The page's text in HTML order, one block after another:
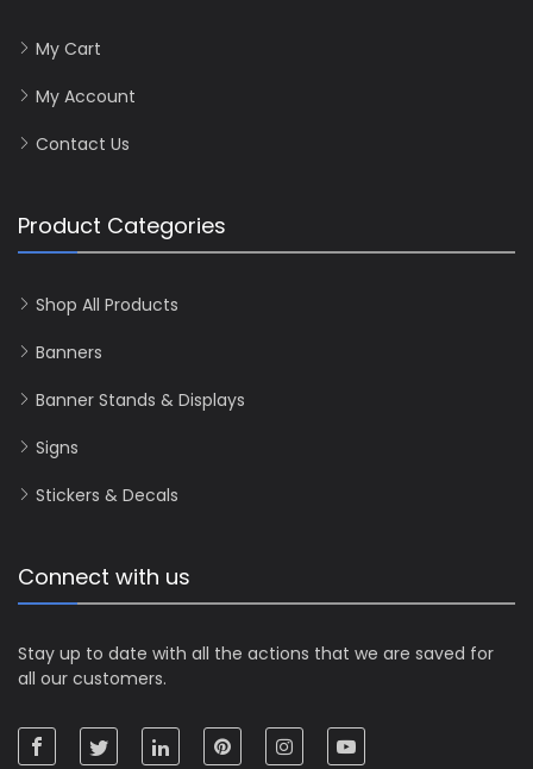
My Cart
My Account
Contact Us
Product Categories
Shop All Products
Banners
Banner Stands & Displays
Signs
Stickers & Decals
Connect with us
Stay up to date with all the actions that we are saved for
all our customers.